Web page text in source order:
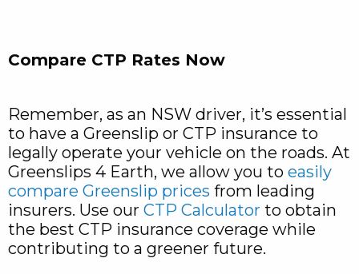
Compare CTP Rates Now
Remember, as an NSW driver, it’s essential
to have a Greenslip or CTP insurance to
legally operate your vehicle on the roads. At
Greenslips 4 Earth, we allow you to easily
compare Greenslip prices from leading
insurers. Use our CTP Calculator to obtain
the best CTP insurance coverage while
contributing to a greener future.